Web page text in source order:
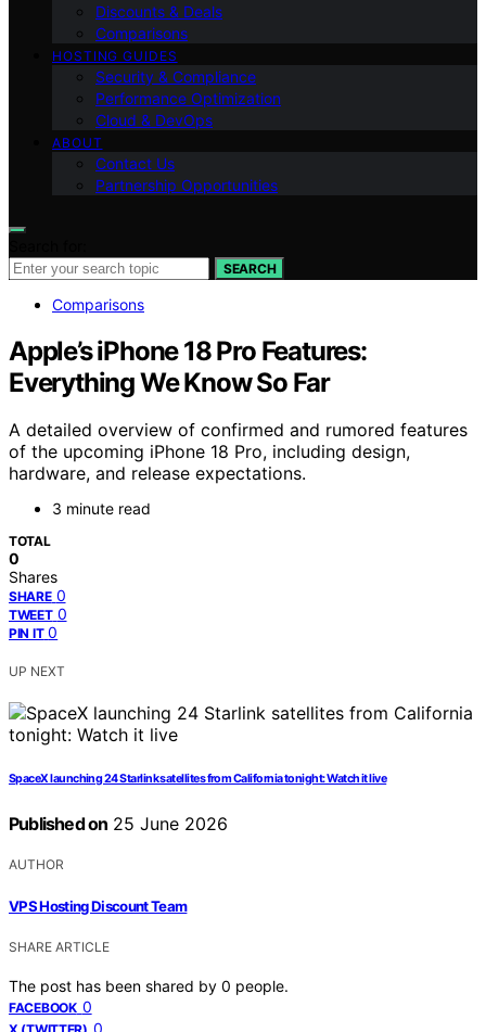
Discounts & Deals
Comparisons
HOSTING GUIDES
Security & Compliance
Performance Optimization
Cloud & DevOps
ABOUT
Contact Us
Partnership Opportunities
SEARCH
Comparisons
Apple’s iPhone 18 Pro Features:
Everything We Know So Far
A detailed overview of confirmed and rumored features
of the upcoming iPhone 18 Pro, including design,
hardware, and release expectations.
3 minute read
TOTAL
0
Shares
SHARE 0
TWEET 0
PIN IT 0
UP NEXT
SpaceX launching 24 Starlink satellites from California tonight: Watch it live
Published on 25 June 2026
AUTHOR
VPS Hosting Discount Team
SHARE ARTICLE
The post has been shared by 0 people.
FACEBOOK 0
0